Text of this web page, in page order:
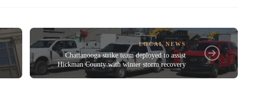
LOCAL NEWS
Chattanooga strike team deployed to assist
Hickman County with winter storm recovery